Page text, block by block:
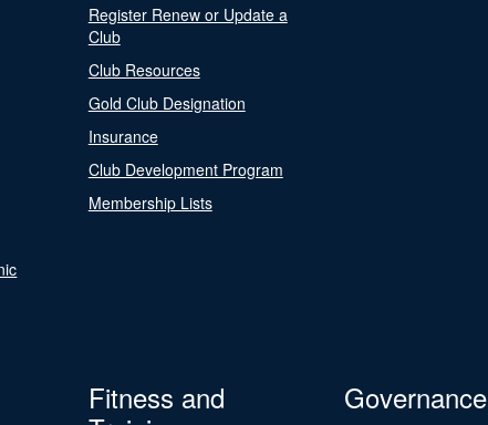
Register Renew or Update a
Club
Club Resources
Gold Club Designation
Insurance
Club Development Program
Membership Lists
Fitness and
Governance